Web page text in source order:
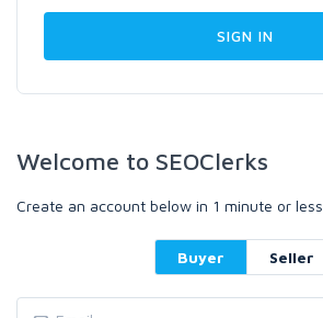
Welcome to SEOClerks
Create an account below in 1 minute or less.
Buyer Seller